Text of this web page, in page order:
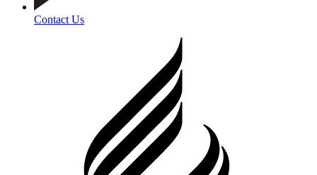
Contact Us